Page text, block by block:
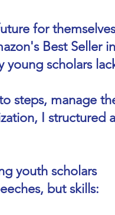
for
Best Seller in
scholars
steps, manage
I structured a
youth scholars
but skills: